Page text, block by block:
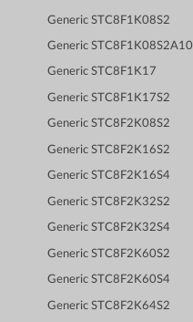
Generic STC8F1K08S2
Generic STC8F1K08S2A10
Generic STC8F1K17
Generic STC8F1K17S2
Generic STC8F2K08S2
Generic STC8F2K16S2
Generic STC8F2K16S4
Generic STC8F2K32S2
Generic STC8F2K32S4
Generic STC8F2K60S2
Generic STC8F2K60S4
Generic STC8F2K64S2